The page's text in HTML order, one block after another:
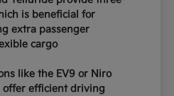
is beneficial for
extra passenger
cargo
like the EV9 or Niro
offer efficient driving